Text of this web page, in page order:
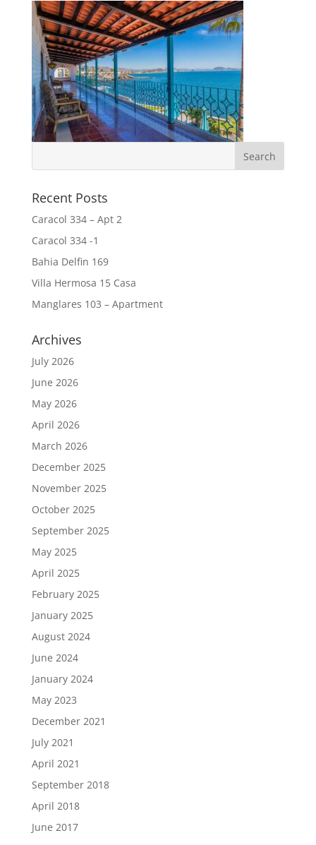
Recent Posts
Caracol 334 – Apt 2
Caracol 334 -1
Bahia Delfin 169
Villa Hermosa 15 Casa
Manglares 103 – Apartment
Archives
July 2026
June 2026
May 2026
April 2026
March 2026
December 2025
November 2025
October 2025
September 2025
May 2025
April 2025
February 2025
January 2025
August 2024
June 2024
January 2024
May 2023
December 2021
July 2021
April 2021
September 2018
April 2018
June 2017